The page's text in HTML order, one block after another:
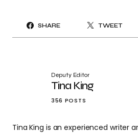
SHARE TWEET
Deputy Editor
Tina King
356 POSTS
Tina King is an experienced writer